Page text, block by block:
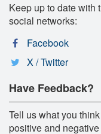
Keep up to date with
social networks:
Facebook
X / Twitter
Have Feedback?
Tell us what you
positive and